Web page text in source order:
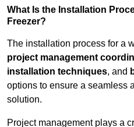
What Is the Installation
Freezer?
The installation process for a
project management
installation techniques, and
options to ensure a seamless
solution.
Project management plays a